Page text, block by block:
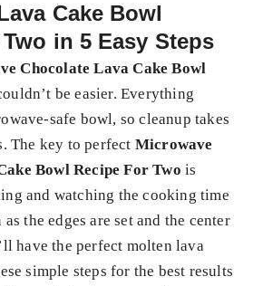
Cake Bowl
in 5 Easy Steps
Chocolate Lava Cake Bowl
be easier. Everything
safe bowl, so cleanup takes
The key to perfect Microwave
Bowl Recipe For Two is
and watching the cooking time
the edges are set and the center
have the perfect molten lava
simple steps for the best results